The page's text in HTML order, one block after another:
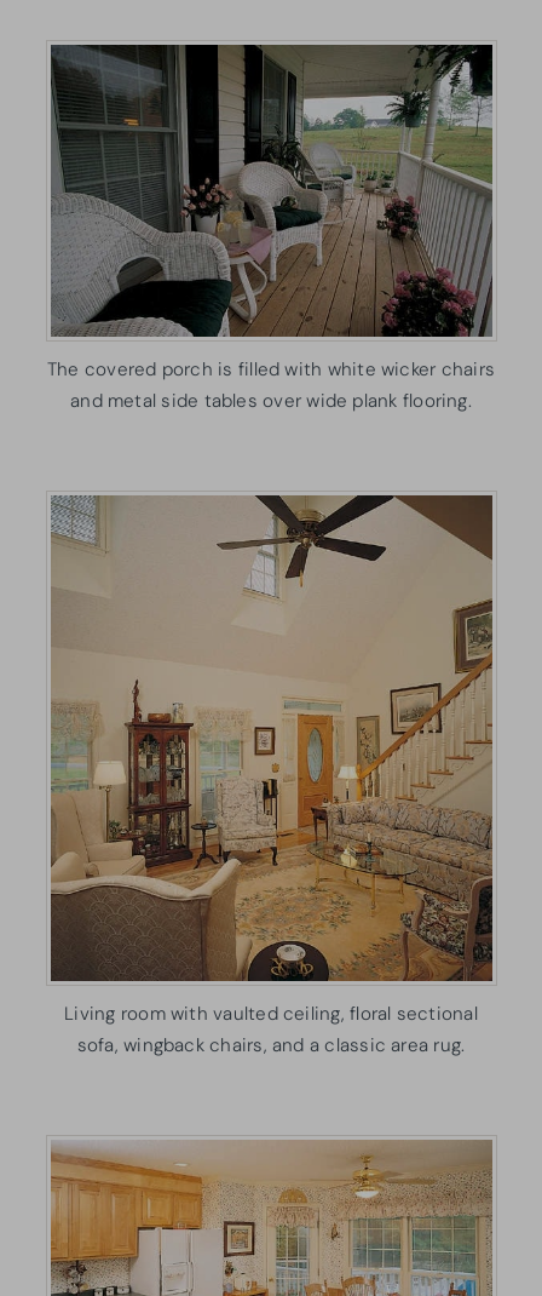
The covered porch is filled with white wicker chairs
and metal side tables over wide plank flooring.
Living room with vaulted ceiling, floral sectional
sofa, wingback chairs, and a classic area rug.